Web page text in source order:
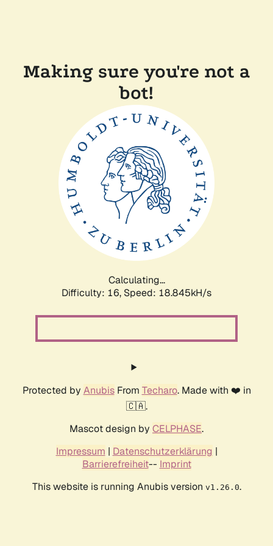
Making sure you're not a
bot!
Calculating...
Difficulty: 16, Speed: 18.845kH/s
Protected by AnubisFrom Techaro. Made with ❤️ in
🇨🇦.
Mascot design by CELPHASE.
Impressum | Datenschutzerklärung |
Barrierefreiheit-- Imprint
This website is running Anubis version v1.26.0.